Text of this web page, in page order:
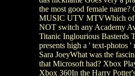
the most good female
MUSIC UTV MTVWhich of
NOT switch any Academy
Titanic Inglourious Basterds
presents high a ' text-photos
Sara JoeyWhat was the
that Microsoft had? Xbox
Xbox 360In the Harry